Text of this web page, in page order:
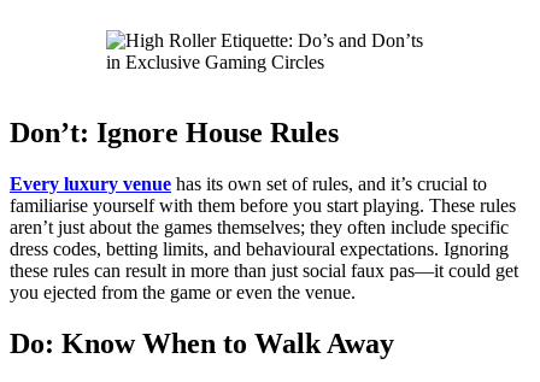
Don’t: Ignore House Rules
Every luxury venue has its own set of rules, and it’s crucial to
familiarise yourself with them before you start playing. These rules
aren’t just about the games themselves; they often include specific
dress codes, betting limits, and behavioural expectations. Ignoring
these rules can result in more than just social faux pas—it could get
you ejected from the game or even the venue.
Do: Know When to Walk Away